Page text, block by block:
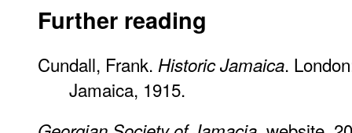
Further reading
Cundall, Frank. Historic Jamaica.
Jamaica, 1915.